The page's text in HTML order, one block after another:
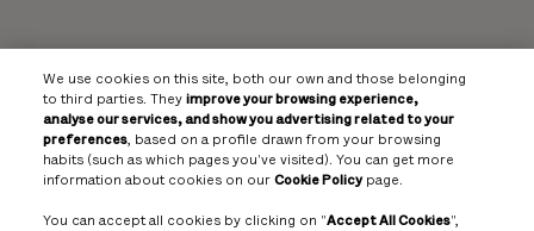
We use cookies on this site, both our own and those belonging
to third parties. Theyimprove your browsing experience,
analyse our services, and show you advertising related to your
preferences, based on a profile drawn from your browsing
habits (such as which pages you've visited). You can get more
information about cookies on ourCookie Policypage.
You can accept all cookies by clicking on "Accept All Cookies",